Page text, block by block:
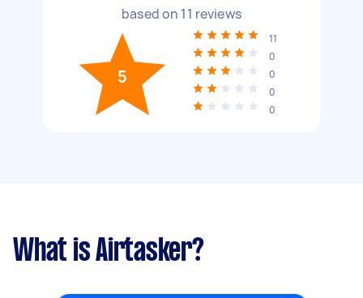
based on 11 reviews
5
11
0
0
0
0
What is Airtasker?